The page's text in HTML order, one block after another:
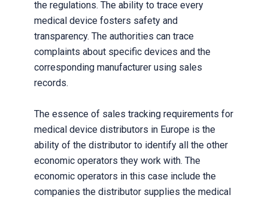
the regulations. The ability to trace every
medical device fosters safety and
transparency. The authorities can trace
complaints about specific devices and the
corresponding manufacturer using sales
records.
The essence of sales tracking requirements for
medical device distributors in Europe is the
ability of the distributor to identify all the other
economic operators they work with. The
economic operators in this case include the
companies the distributor supplies the medical